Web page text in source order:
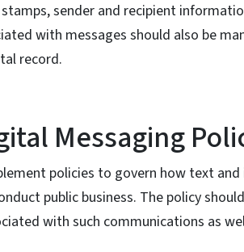
sender and recipient
with messages should also be
record.
Messaging
policies to govern how text
public business. The policy
with such communications as